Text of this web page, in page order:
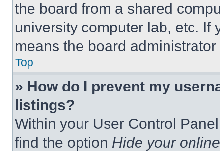
the board from a shared
university computer lab, etc. If
means the board
Top
» How do I prevent my
listings?
Within your User Control
find the option Hide your